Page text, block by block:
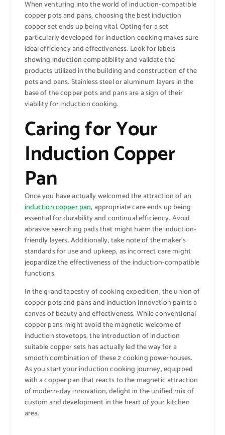
When venturing into the world of induction-compatible
copper pots and pans, choosing the best induction
copper set ends up being vital. Opting for a set
particularly developed for induction cooking makes sure
ideal efficiency and effectiveness. Look for labels
showing induction compatibility and validate the
products utilized in the building and construction of the
pots and pans. Stainless steel or aluminum layers in the
base of the copper pots and pans are a sign of their
viability for induction cooking.
Caring for Your
Induction Copper
Pan
Once you have actually welcomed the attraction of an
induction copper pan, appropriate care ends up being
essential for durability and continual efficiency. Avoid
abrasive searching pads that might harm the induction-
friendly layers. Additionally, take note of the maker’s
standards for use and upkeep, as incorrect care might
jeopardize the effectiveness of the induction-compatible
functions.
In the grand tapestry of cooking expedition, the union of
copper pots and pans and induction innovation paints a
canvas of beauty and effectiveness. While conventional
copper pans might avoid the magnetic welcome of
induction stovetops, the introduction of induction
suitable copper sets has actually led the way for a
smooth combination of these 2 cooking powerhouses.
As you start your induction cooking journey, equipped
with a copper pan that reacts to the magnetic attraction
of modern-day innovation, delight in the unified mix of
custom and development in the heart of your kitchen
area.